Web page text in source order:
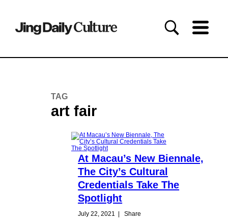
TAG
art fair
At Macau’s New Biennale,
The City’s Cultural
Credentials Take The
Spotlight
July 22, 2021 | Share